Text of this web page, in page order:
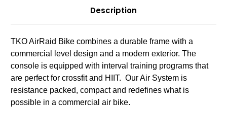
Description
TKO AirRaid Bike combines a durable frame with a
commercial level design and a modern exterior. The
console is equipped with interval training programs that
are perfect for crossfit and HIIT. Our Air System is
resistance packed, compact and redefines what is
possible in a commercial air bike.